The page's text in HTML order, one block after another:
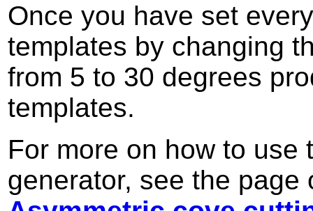
Once you have set
templates by changing
from 5 to 30 degrees
templates.
For more on how to use
generator, see the